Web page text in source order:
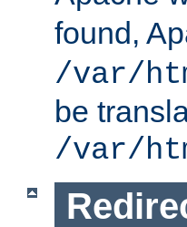
found,
/var/
be
/var/